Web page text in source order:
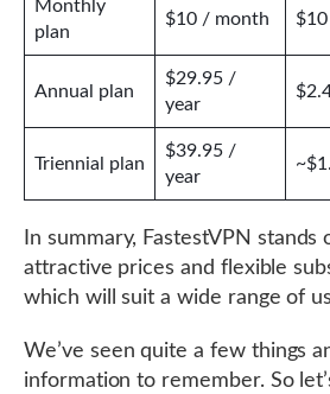
Monthly
plan
$10 / month $10
Annual plan
$29.95 /
year
Triennial plan
$39.95 /
year
In summary, FastestVPN stands
attractive prices and flexible
which will suit a wide range of
We’ve seen quite a few things
information to remember. So